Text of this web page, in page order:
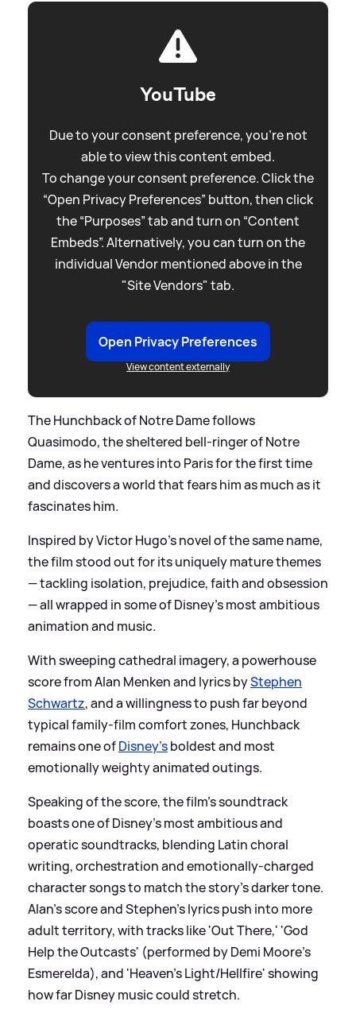
YouTube
Due to your consent preference, you're not
able to view this content embed.
To change your consent preference. Click the
“Open Privacy Preferences” button, then click
the “Purposes” tab and turn on “Content
Embeds”. Alternatively, you can turn on the
individual Vendor mentioned above in the
"Site Vendors" tab.
Open Privacy Preferences
View content externally
The Hunchback of Notre Dame follows
Quasimodo, the sheltered bell-ringer of Notre
Dame, as he ventures into Paris for the first time
and discovers a world that fears him as much as it
fascinates him.
Inspired by Victor Hugo’s novel of the same name,
the film stood out for its uniquely mature themes
— tackling isolation, prejudice, faith and obsession
— all wrapped in some of Disney’s most ambitious
animation and music.
With sweeping cathedral imagery, a powerhouse
score from Alan Menken and lyrics byStephen
Schwartz, and a willingness to push far beyond
typical family-film comfort zones, Hunchback
remains one ofDisney’sboldest and most
emotionally weighty animated outings.
Speaking of the score, the film's soundtrack
boasts one of Disney’s most ambitious and
operatic soundtracks, blending Latin choral
writing, orchestration and emotionally-charged
character songs to match the story’s darker tone.
Alan's score and Stephen's lyrics push into more
adult territory, with tracks like 'Out There,' 'God
Help the Outcasts' (performed by Demi Moore's
Esmerelda), and 'Heaven’s Light/Hellfire' showing
how far Disney music could stretch.